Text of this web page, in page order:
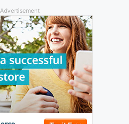
Advertisement